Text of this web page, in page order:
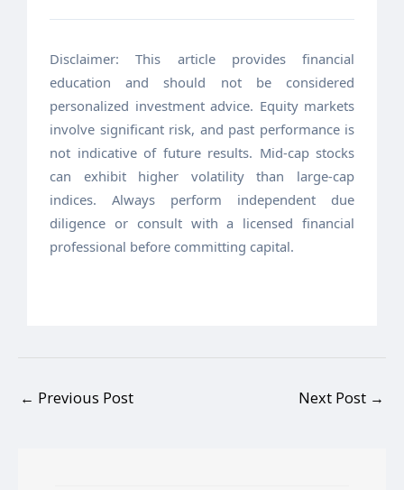
Disclaimer: This article provides financial
education and should not be considered
personalized investment advice. Equity markets
involve significant risk, and past performance is
not indicative of future results. Mid-cap stocks
can exhibit higher volatility than large-cap
indices. Always perform independent due
diligence or consult with a licensed financial
professional before committing capital.
← Previous Post Next Post →